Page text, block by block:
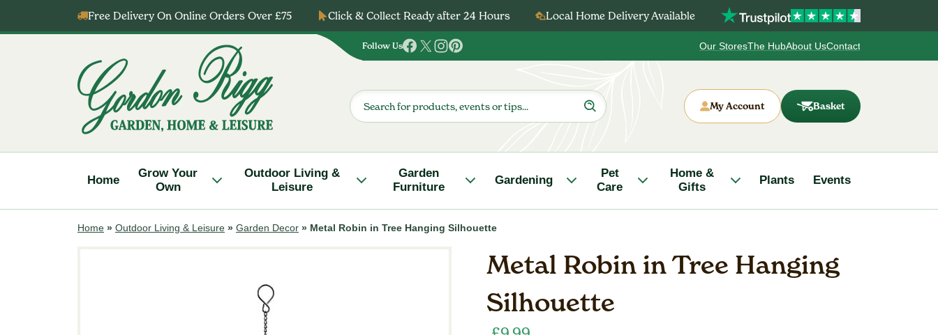
Free Delivery On Online Orders Over £75 Click & Collect Ready after 24 Hours Local Home Delivery Available
Follow Us
Follow
on
Facebook
Follow
on
Twitter
Follow
on
Instagram
Follow
on
Pinterest
Our StoresThe HubAbout UsContact
Products
search
My Account Basket
Home
Grow Your
Own
Outdoor Living &
Leisure
Garden
Furniture
Gardening
Pet
Care
Home &
Gifts
Plants Events
Home » Outdoor Living & Leisure » Garden Decor » Metal Robin in Tree Hanging Silhouette
Metal Robin in Tree Hanging
Silhouette